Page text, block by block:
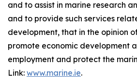
and to assist in marine research
and to provide such services
development, that in the opinion
promote economic development
employment and protect the
Link: www.marine.ie.